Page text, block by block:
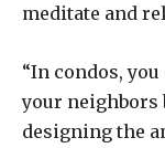
meditate and
“In condos,
your neighbors
designing the